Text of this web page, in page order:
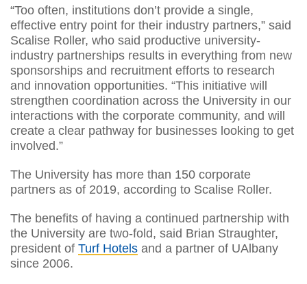
“Too often, institutions don’t provide a single,
effective entry point for their industry partners,” said
Scalise Roller, who said productive university-
industry partnerships results in everything from new
sponsorships and recruitment efforts to research
and innovation opportunities. “This initiative will
strengthen coordination across the University in our
interactions with the corporate community, and will
create a clear pathway for businesses looking to get
involved.”
The University has more than 150 corporate
partners as of 2019, according to Scalise Roller.
The benefits of having a continued partnership with
the University are two-fold, said Brian Straughter,
president of Turf Hotels and a partner of UAlbany
since 2006.